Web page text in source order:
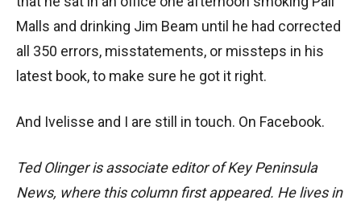
Malls and drinking Jim Beam until he had corrected
all 350 errors, misstatements, or missteps in his
latest book, to make sure he got it right.
And Ivelisse and I are still in touch. On Facebook.
Ted Olinger is associate editor of Key Peninsula
News, where this column first appeared. He lives in